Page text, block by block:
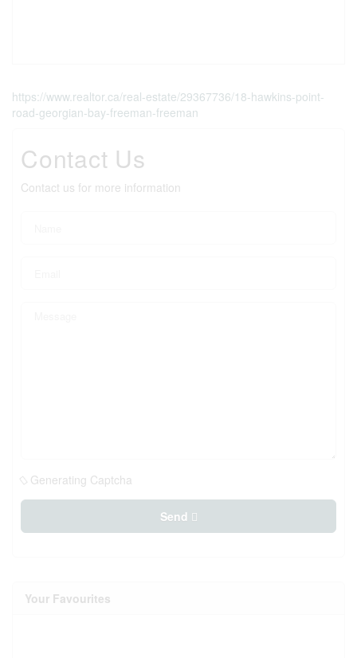
https://www.realtor.ca/real-estate/29367736/18-hawkins-point-
road-georgian-bay-freeman-freeman
Contact Us
Contact us for more information
Generating Captcha
Send
Your Favourites